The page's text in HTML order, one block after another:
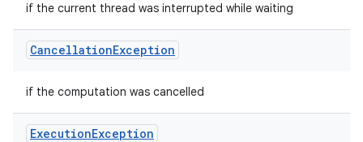
if the current thread was interrupted while waiting
CancellationException
if the computation was cancelled
ExecutionException